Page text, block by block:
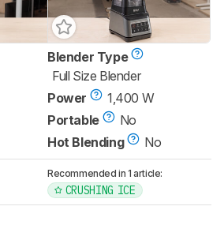
Blender Type
Full Size Blender
Power
1,400 W
Portable
No
Hot Blending
No
Recommended in 1 article:
CRUSHING ICE